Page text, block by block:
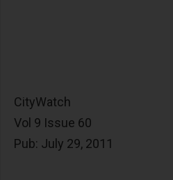
CityWatch
Vol 9 Issue 60
Pub: July 29, 2011